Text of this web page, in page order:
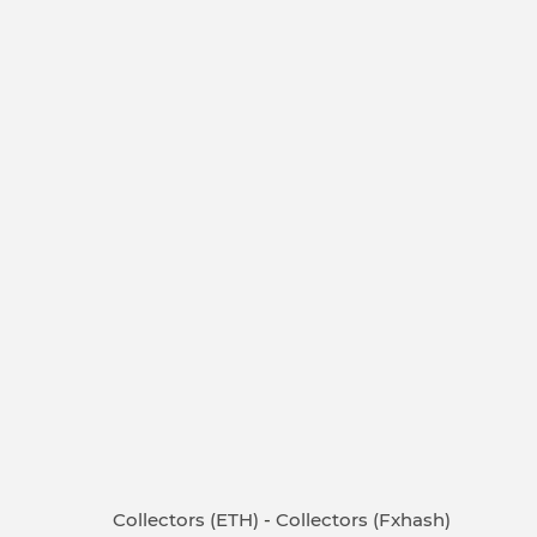
Collectors (ETH) - Collectors (Fxhash)